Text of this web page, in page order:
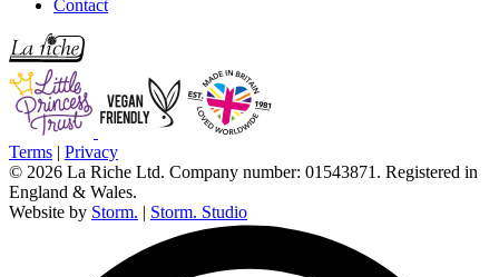
Contact
Terms
Privacy
© 2026 La Riche Ltd. Company number: 01543871. Registered in
England & Wales.
Website by Storm. Storm. Studio